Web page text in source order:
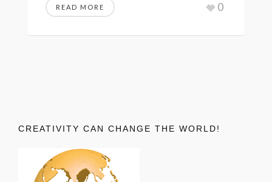
READ MORE 0
CREATIVITY CAN CHANGE THE WORLD!